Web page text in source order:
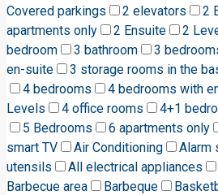
Covered parkings 2 elevators
2
apartments only
2 Ensuite 2
bedroom
3 bathroom 3
en-suite
3 storage rooms in the
4 bedrooms
4 bedrooms with
Levels
4 office rooms 4+1
5 Bedrooms
6 apartments only
smart TV
Air Conditioning Alarm
utensils
All electrical appliances
Barbecue area
Barbeque